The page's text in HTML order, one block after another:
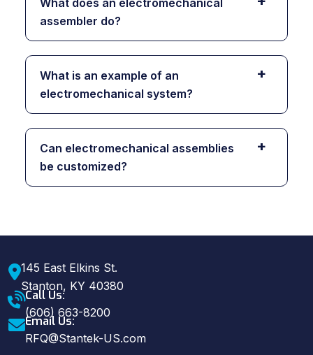
What does an electromechanical
assembler do?
What is an example of an
electromechanical system?
+
Can electromechanical assemblies
be customized?
+
145 East Elkins St.
Stanton, KY 40380
Call Us:
(606) 663-8200
Email Us:
RFQ@Stantek-US.com